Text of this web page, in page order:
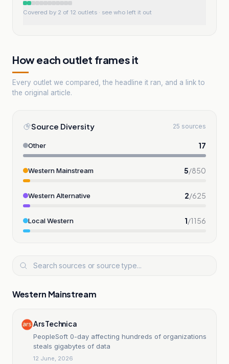
Covered by 2 of 12 outlets · see who left it out
How each outlet frames it
Every outlet we compared, the headline it ran, and a link to
the original article.
Source Diversity 25 sources
Other 17
Western Mainstream 5/850
Western Alternative 2/625
Local Western 1/1156
Western Mainstream
Ars Technica
PeopleSoft 0-day affecting hundreds of organizations
steals gigabytes of data
12 June, 2026